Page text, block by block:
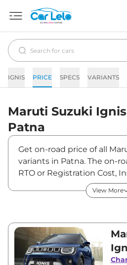
IGNIS PRICE SPECS VARIANTS
Maruti Suzuki Ignis
Patna
Get on-road price of all
variants in Patna. The on-
RTO or Registration Cost,
Accessories Cost like fast
Maruti Suzuki Ignis on-
of Ignis is between
Visit your nearest Maruti
showroom in Patna for
Also, find latest news and
View More